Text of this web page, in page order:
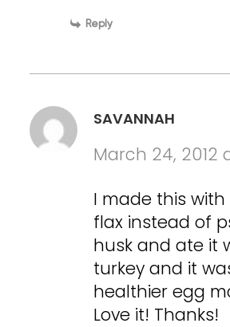
Reply
SAVANNAH
March 24, 2012
I made this
flax instead of
husk and ate it
turkey and it
healthier egg
Love it! Thanks!